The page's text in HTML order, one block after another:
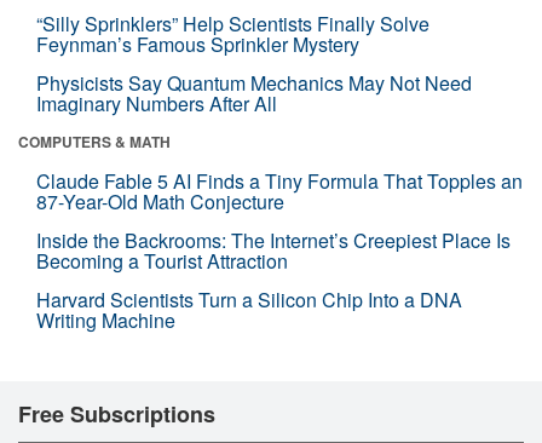
“Silly Sprinklers” Help Scientists Finally Solve
Feynman’s Famous Sprinkler Mystery
Physicists Say Quantum Mechanics May Not Need
Imaginary Numbers After All
COMPUTERS & MATH
Claude Fable 5 AI Finds a Tiny Formula That Topples an
87-Year-Old Math Conjecture
Inside the Backrooms: The Internet’s Creepiest Place Is
Becoming a Tourist Attraction
Harvard Scientists Turn a Silicon Chip Into a DNA
Writing Machine
Free Subscriptions